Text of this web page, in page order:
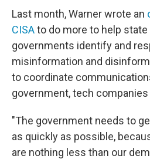
Last month, Warner wrote an
CISAto do more to help state
governments identify and
misinformation and
to coordinate
government, tech
"The government needs to
as quickly as possible,
are nothing less than our